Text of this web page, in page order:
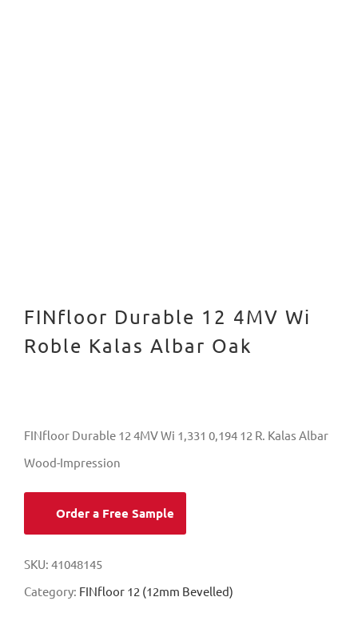
FINfloor Durable 12 4MV Wi
Roble Kalas Albar Oak
FINfloor Durable 12 4MV Wi 1,331 0,194 12 R. Kalas Albar
Wood-Impression
Order a Free Sample
SKU: 41048145
Category: FINfloor 12 (12mm Bevelled)